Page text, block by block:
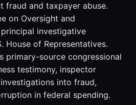
fraud and taxpayer abuse.
on Oversight and
investigative
House of Representatives.
primary-source congressional
testimony, inspector
into fraud,
in federal spending.